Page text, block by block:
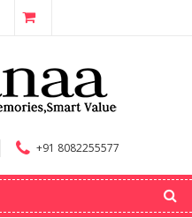
+91 8082255577